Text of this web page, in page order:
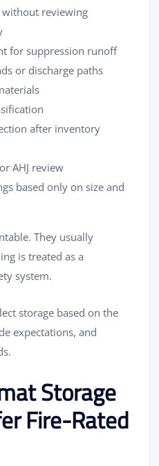
without reviewing
for suppression runoff
or discharge paths
after inventory
AHJ review
based only on size and
They usually
is treated as a
system.
storage based on the
expectations, and
Storage
Fire-Rated